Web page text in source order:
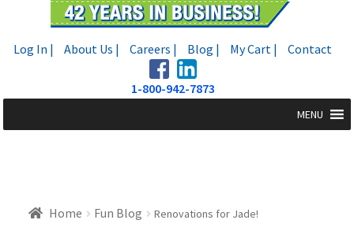
Log In | About Us | Careers | Blog | My Cart | Contact
1-800-942-7873
MENU
Home Fun Blog Renovations for Jade!